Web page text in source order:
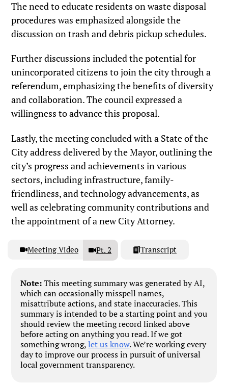
The need to educate residents on waste disposal
procedures was emphasized alongside the
discussion on trash and debris pickup schedules.
Further discussions included the potential for
unincorporated citizens to join the city through a
referendum, emphasizing the benefits of diversity
and collaboration. The council expressed a
willingness to advance this proposal.
Lastly, the meeting concluded with a State of the
City address delivered by the Mayor, outlining the
city’s progress and achievements in various
sectors, including infrastructure, family-
friendliness, and technology advancements, as
well as celebrating community contributions and
the appointment of a new City Attorney.
Meeting Video Pt. 2 Transcript
Note:This meeting summary was generated by AI,
which can occasionally misspell names,
misattribute actions, and state inaccuracies. This
summary is intended to be a starting point and you
should review the meeting record linked above
before acting on anything you read. If we got
something wrong,let us know. We’re working every
day to improve our process in pursuit of universal
local government transparency.